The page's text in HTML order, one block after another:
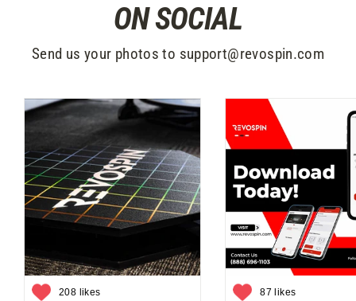
ON SOCIAL
Send us your photos to support@revospin.com
208 likes 87 likes